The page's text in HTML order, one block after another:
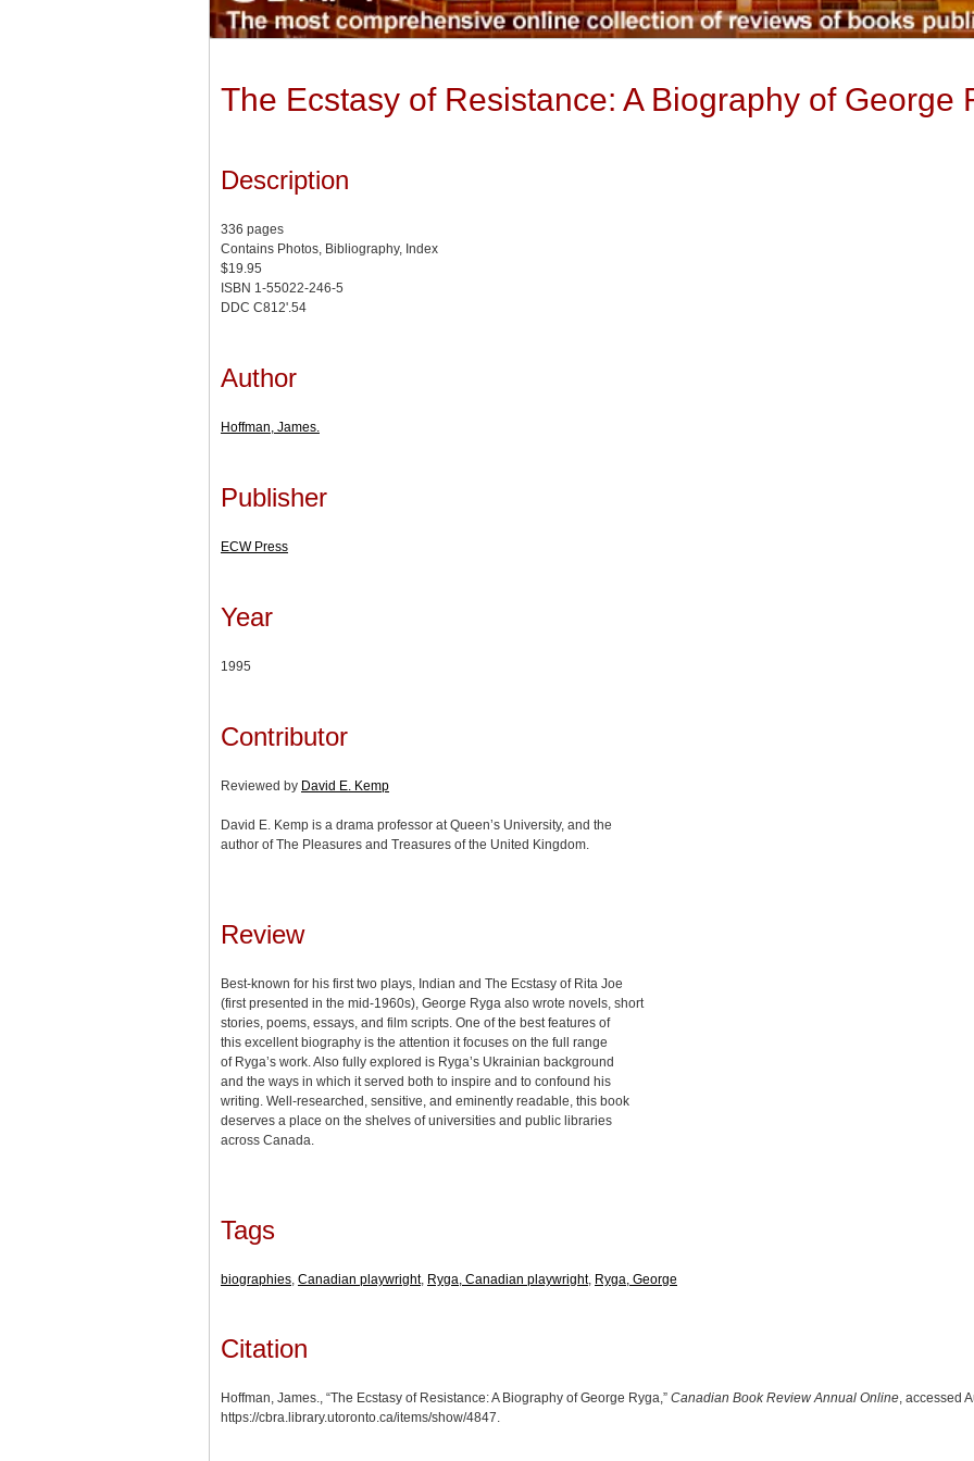
The Ecstasy of Resistance: A Biography of George
Description
336 pages
Contains Photos, Bibliography, Index
$19.95
ISBN 1-55022-246-5
DDC C812'.54
Author
Hoffman, James.
Publisher
ECW Press
Year
1995
Contributor
Reviewed by David E. Kemp
David E. Kemp is a drama professor at Queen’s University, and the
author of The Pleasures and Treasures of the United Kingdom.
Review
Best-known for his first two plays, Indian and The Ecstasy of Rita Joe
(first presented in the mid-1960s), George Ryga also wrote novels, short
stories, poems, essays, and film scripts. One of the best features of
this excellent biography is the attention it focuses on the full range
of Ryga’s work. Also fully explored is Ryga’s Ukrainian background
and the ways in which it served both to inspire and to confound his
writing. Well-researched, sensitive, and eminently readable, this book
deserves a place on the shelves of universities and public libraries
across Canada.
Tags
biographies Canadian playwright, Ryga, Canadian playwright, Ryga, George
Citation
Hoffman, James., “The Ecstasy of Resistance: A Biography of George Ryga,” Canadian Book Review Annual Online, accessed
https://cbra.library.utoronto.ca/items/show/4847.